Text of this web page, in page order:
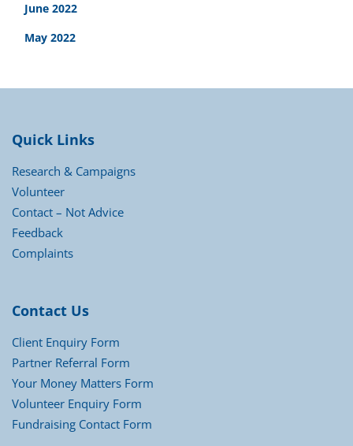
June 2022
May 2022
Quick Links
Research & Campaigns
Volunteer
Contact – Not Advice
Feedback
Complaints
Contact Us
Client Enquiry Form
Partner Referral Form
Your Money Matters Form
Volunteer Enquiry Form
Fundraising Contact Form